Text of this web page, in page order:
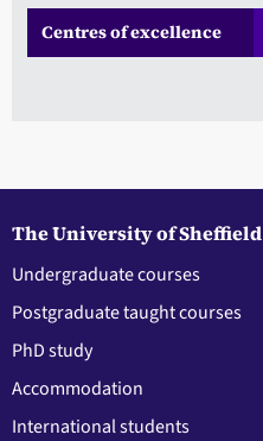
Centres of excellence
The University of Sheffield
Undergraduate courses
Postgraduate taught courses
PhD study
Accommodation
International students